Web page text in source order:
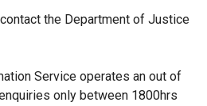
the Department of Justice
Service operates an out of
only between 1800hrs